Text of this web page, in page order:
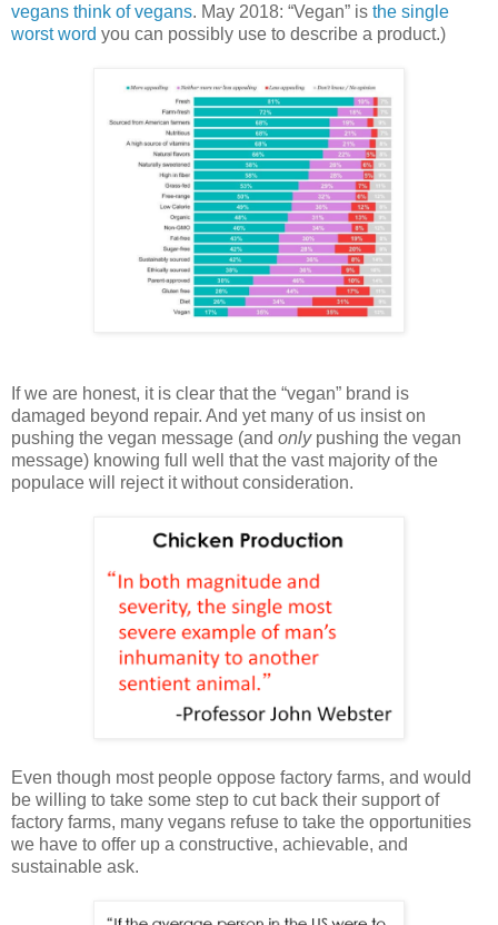
vegans think of vegans. May 2018: “Vegan” is the single
worst word you can possibly use to describe a product.)
If we are honest, it is clear that the “vegan” brand is
damaged beyond repair. And yet many of us insist on
pushing the vegan message (and only pushing the vegan
message) knowing full well that the vast majority of the
populace will reject it without consideration.
Even though most people oppose factory farms, and would
be willing to take some step to cut back their support of
factory farms, many vegans refuse to take the opportunities
we have to offer up a constructive, achievable, and
sustainable ask.